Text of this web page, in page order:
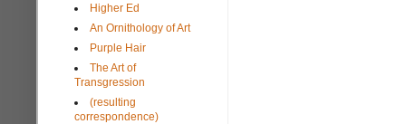
Higher Ed
An Ornithology of Art
Purple Hair
The Art of
Transgression
(resulting
correspondence)